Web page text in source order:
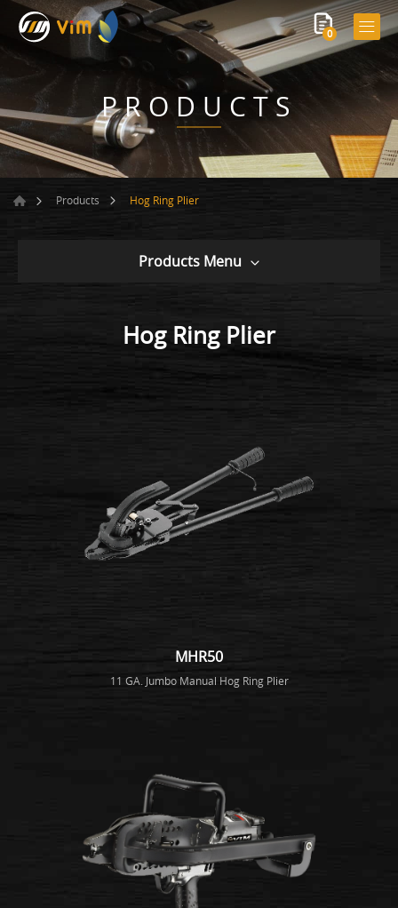
0
PRODUCTS
Products Hog Ring Plier
Products Menu
Hog Ring Plier
MHR50
11 GA. Jumbo Manual Hog Ring Plier